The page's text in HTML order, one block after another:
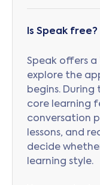
Is Speak free?
Speak offers
explore the
begins.
core learning
conversation
lessons, and
decide
learning style.